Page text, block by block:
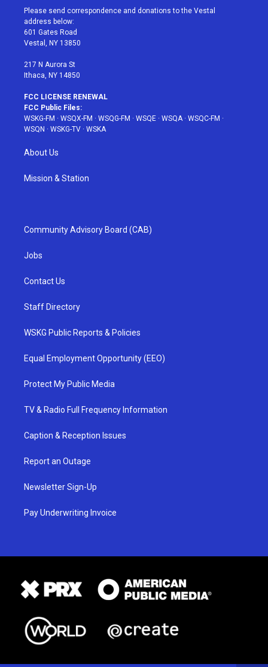
t
e
r
a
g
r
a
u
e
b
Please send correspondence and donations to the Vestal
address below:
601 Gates Road
Vestal, NY 13850
217 N Aurora St
Ithaca, NY 14850
FCC LICENSE RENEWAL
FCC Public Files:
WSKG-FM · WSQX-FM · WSQG-FM · WSQE · WSQA· WSQC-FM ·
WSQN · WSKG-TV · WSKA
About Us
Mission & Station
Community Advisory Board (CAB)
Jobs
Contact Us
Staff Directory
WSKG Public Reports & Policies
Equal Employment Opportunity (EEO)
Protect My Public Media
TV & Radio Full Frequency Information
Caption & Reception Issues
Report an Outage
Newsletter Sign-Up
Pay Underwriting Invoice